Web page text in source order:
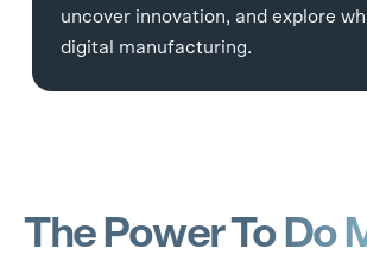
uncover innovation, and explore
digital manufacturing.
The Power To Do